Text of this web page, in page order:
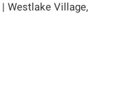
Westlake Village,